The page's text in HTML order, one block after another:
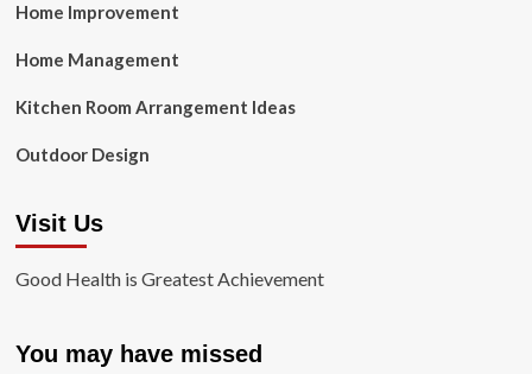
Home Improvement
Home Management
Kitchen Room Arrangement Ideas
Outdoor Design
Visit Us
Good Health is Greatest Achievement
You may have missed